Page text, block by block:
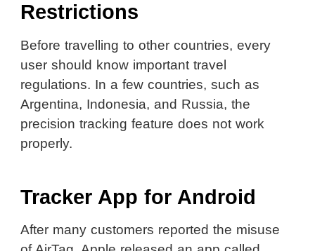
Restrictions
Before travelling to other countries, every
user should know important travel
regulations. In a few countries, such as
Argentina, Indonesia, and Russia, the
precision tracking feature does not work
properly.
Tracker App for Android
After many customers reported the misuse